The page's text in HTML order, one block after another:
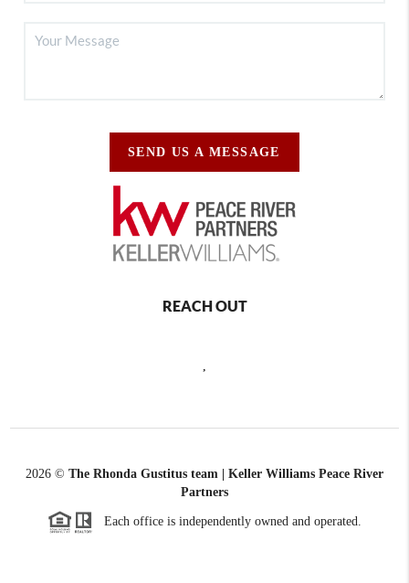
SEND US A MESSAGE
REACH OUT
2026 © The Rhonda Gustitus team | Keller Williams Peace River
Partners
Each office is independently owned and operated.